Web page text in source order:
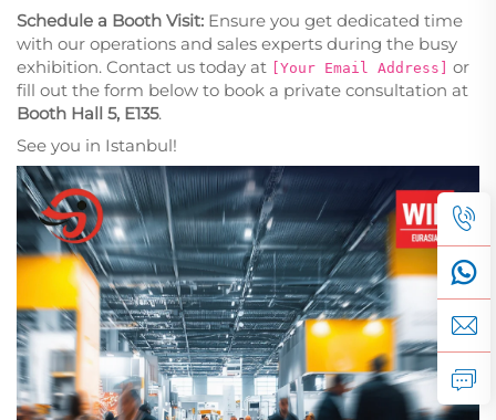
Schedule a Booth Visit: Ensure you get dedicated time
with our operations and sales experts during the busy
exhibition. Contact us today at
[Your Email Address]
or
fill out the form below to book a private consultation at
Booth Hall 5, E135.
See you in Istanbul!